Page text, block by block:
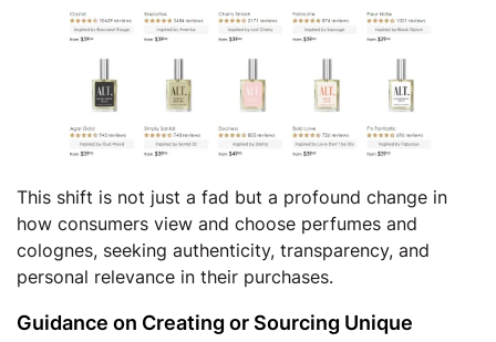
This shift is not just a fad but a profound change in
how consumers view and choose perfumes and
colognes, seeking authenticity, transparency, and
personal relevance in their purchases.
Guidance on Creating or Sourcing Unique